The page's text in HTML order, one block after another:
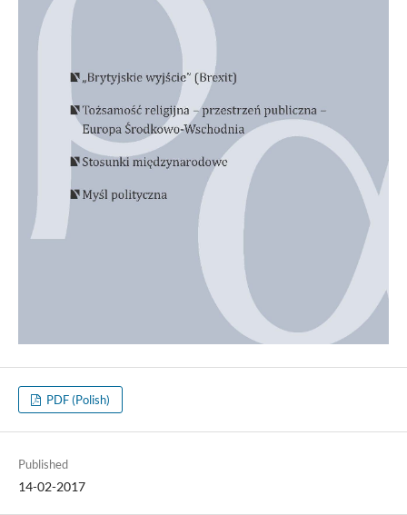
PDF (Polish)
Published
14-02-2017